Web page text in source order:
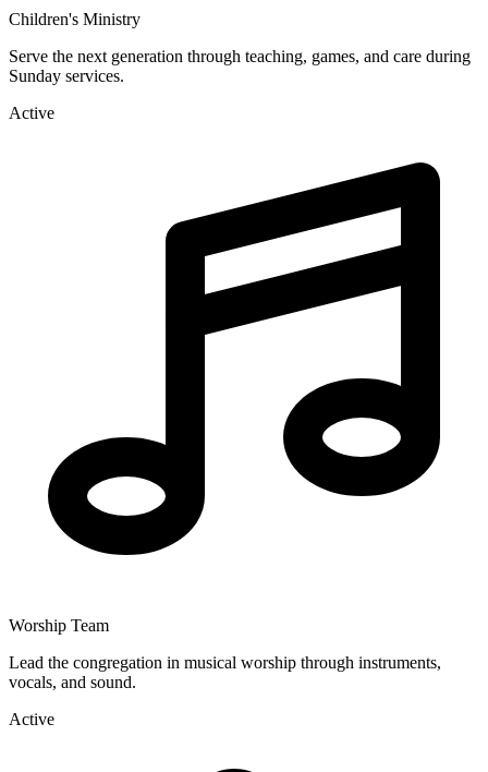
Children's Ministry
Serve the next generation through teaching, games, and care during
Sunday services.
Active
Worship Team
Lead the congregation in musical worship through instruments,
vocals, and sound.
Active